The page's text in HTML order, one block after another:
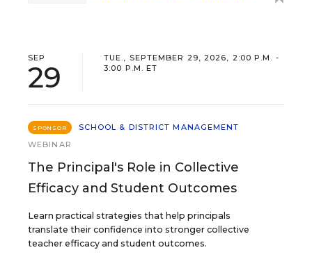
SEP
29
TUE., SEPTEMBER 29, 2026, 2:00 P.M. -
3:00 P.M. ET
SPONSOR
SCHOOL & DISTRICT MANAGEMENT
WEBINAR
The Principal's Role in Collective
Efficacy and Student Outcomes
Learn practical strategies that help principals
translate their confidence into stronger collective
teacher efficacy and student outcomes.